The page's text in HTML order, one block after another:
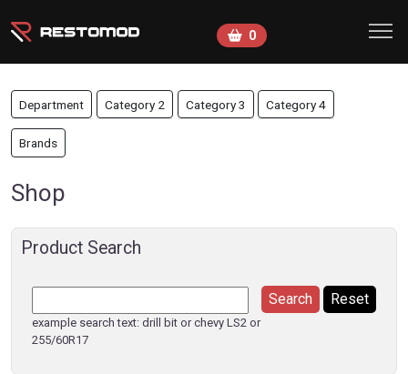
0
Department Category 2 Category 3 Category 4
Brands
Shop
Product Search
example search text: drill bit or chevy LS2 or
255/60R17